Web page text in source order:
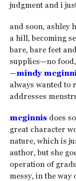
judgment and i
and soon, ashley
a hill, becoming
bare, bare feet
supplies—no
—mindy
always wanted
addresses
mcginnis does
great character
nature, which is
author, but she
operation of
messy, in the